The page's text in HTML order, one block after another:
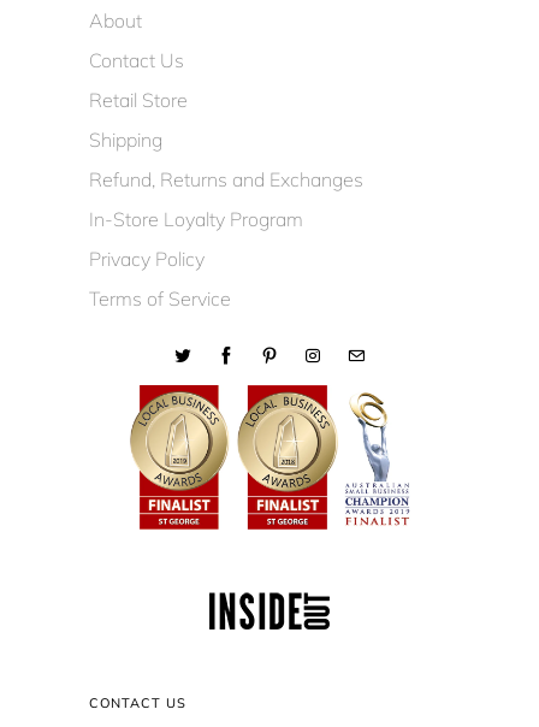
About
Contact Us
Retail Store
Shipping
Refund, Returns and Exchanges
In-Store Loyalty Program
Privacy Policy
Terms of Service
CONTACT US